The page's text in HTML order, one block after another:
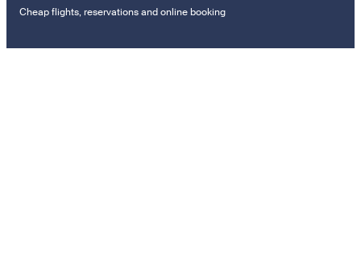
Cheap flights, reservations and online booking